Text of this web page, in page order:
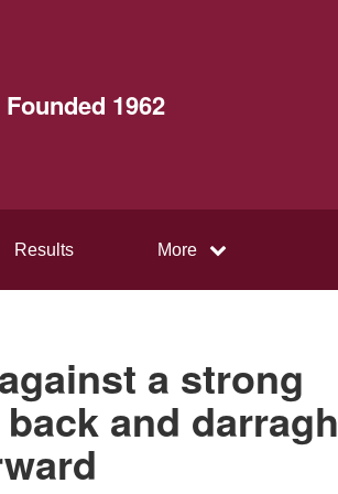
Founded 1962
Results More
a strong
and darragh